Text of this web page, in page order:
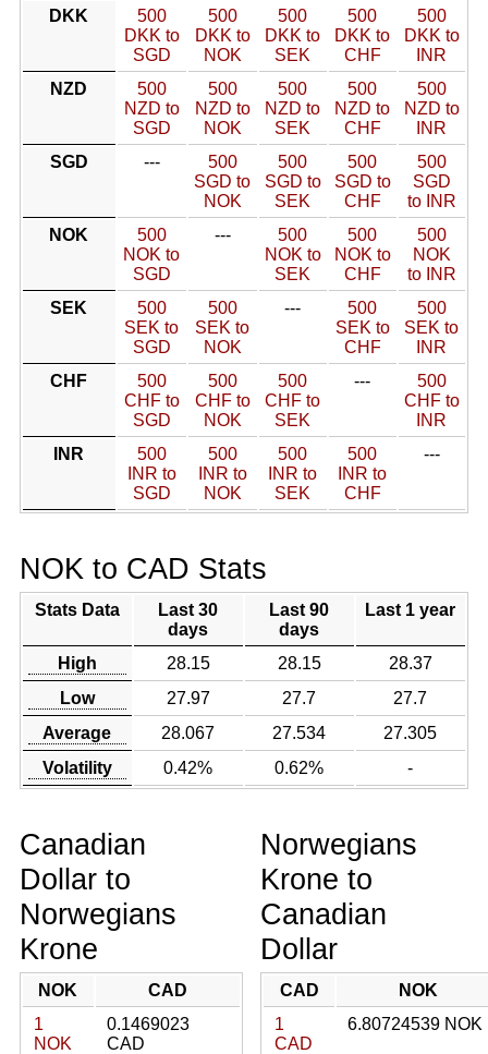
DKK
500
DKK to
SGD
500
DKK to
NOK
500
DKK to
SEK
500
DKK to
CHF
500
DKK to
INR
NZD
500
NZD to
SGD
500
NZD to
NOK
500
NZD to
SEK
500
NZD to
CHF
500
NZD to
INR
SGD
---
500
SGD to
NOK
500
SGD to
SEK
500
SGD to
CHF
500
SGD
to INR
NOK
500
NOK to
SGD
---
500
NOK to
SEK
500
NOK to
CHF
500
NOK
to INR
SEK
500
SEK to
SGD
500
SEK to
NOK
---
500
SEK to
CHF
500
SEK to
INR
CHF
500
CHF to
SGD
500
CHF to
NOK
500
CHF to
SEK
---
500
CHF to
INR
INR
500
INR to
SGD
500
INR to
NOK
500
INR to
SEK
500
INR to
CHF
---
NOK to CAD Stats
Stats Data
Last 30
days
Last 90
days
Last 1 year
High 28.15 28.15
28.37
Low
27.97 27.7
27.7
Average
28.067 27.534
27.305
Volatility
0.42% 0.62% -
Canadian
Dollar to
Norwegians
Krone
NOK
CAD
1
NOK
0.1469023
CAD
Norwegians
Krone to
Canadian
Dollar
CAD
NOK
1
CAD
6.80724539 NOK